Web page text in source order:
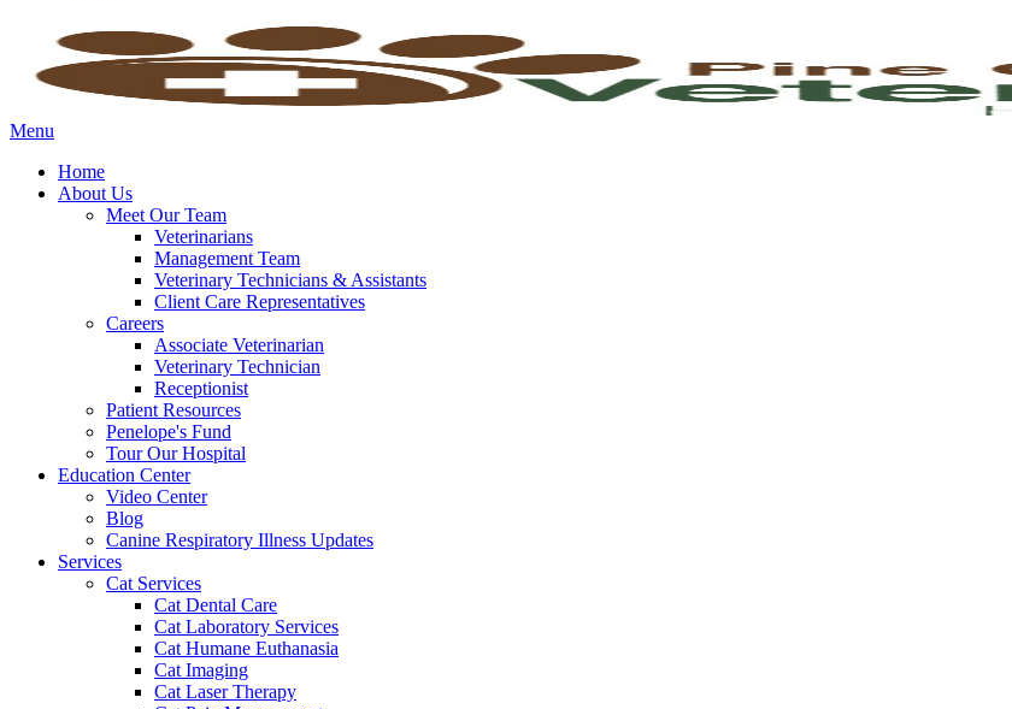
Main
Menu
Home
About Us
Meet Our Team
Veterinarians
Management Team
Veterinary Technicians & Assistants
Client Care Representatives
Careers
Associate Veterinarian
Veterinary Technician
Receptionist
Patient Resources
Penelope's Fund
Tour Our Hospital
Education Center
Video Center
Blog
Canine Respiratory Illness Updates
Services
Cat Services
Cat Dental Care
Cat Laboratory Services
Cat Humane Euthanasia
Cat Imaging
Cat Laser Therapy